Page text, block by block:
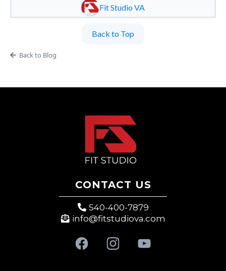
Fit Studio VA
Back to Top
Back to Blog
CONTACT US
540-400-7879
info@fitstudiova.com